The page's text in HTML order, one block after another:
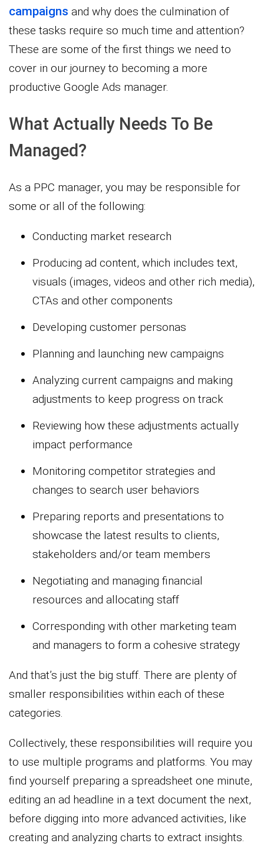
campaigns and why does the culmination of
these tasks require so much time and attention?
These are some of the first things we need to
cover in our journey to becoming a more
productive Google Ads manager.
What Actually Needs To Be
Managed?
As a PPC manager, you may be responsible for
some or all of the following:
Conducting market research
Producing ad content, which includes text,
visuals (images, videos and other rich media),
CTAs and other components
Developing customer personas
Planning and launching new campaigns
Analyzing current campaigns and making
adjustments to keep progress on track
Reviewing how these adjustments actually
impact performance
Monitoring competitor strategies and
changes to search user behaviors
Preparing reports and presentations to
showcase the latest results to clients,
stakeholders and/or team members
Negotiating and managing financial
resources and allocating staff
Corresponding with other marketing team
and managers to form a cohesive strategy
And that’s just the big stuff. There are plenty of
smaller responsibilities within each of these
categories.
Collectively, these responsibilities will require you
to use multiple programs and platforms. You may
find yourself preparing a spreadsheet one minute,
editing an ad headline in a text document the next,
before digging into more advanced activities, like
creating and analyzing charts to extract insights.